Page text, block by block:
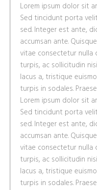
Lorem ipsum dolor sit
Sed tincidunt porta
sed. Integer est ante,
accumsan ante.
vitae consectetur nulla
turpis, ac sollicitudin
lacus a, tristique
turpis in sodales.
Lorem ipsum dolor sit
Sed tincidunt porta
sed. Integer est ante,
accumsan ante.
vitae consectetur nulla
turpis, ac sollicitudin
lacus a, tristique
turpis in sodales.